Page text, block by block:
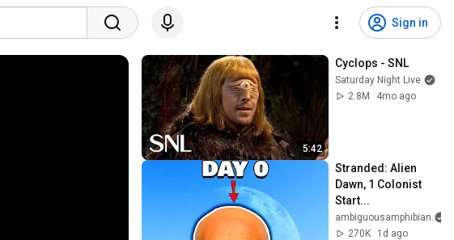
Sign in
5:42
Cyclops - SNL
Saturday Night Live
2.8M
4mo ago
Stranded: Alien
Dawn, 1 Colonist
Start...
ambiguousamphibian
270K
1d ago